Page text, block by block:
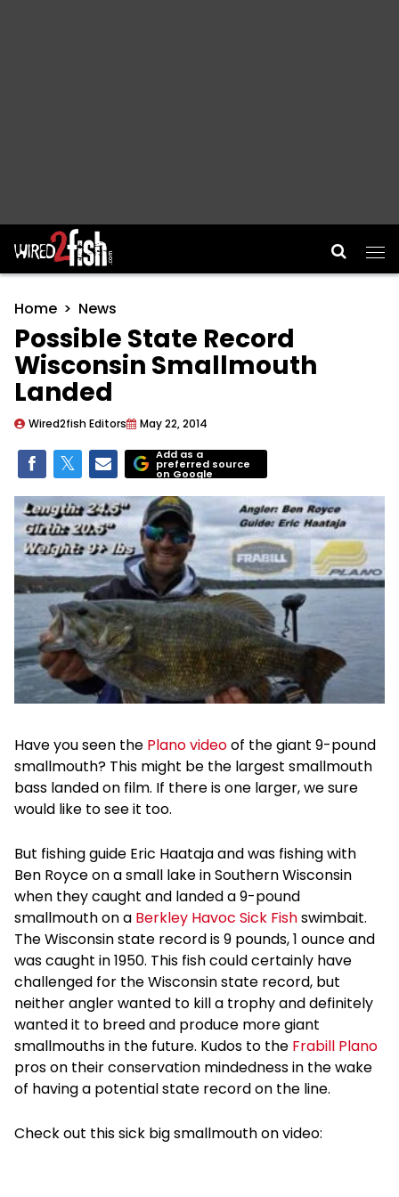
Main Navigation
Home News
Possible State Record
Wisconsin Smallmouth
Landed
Wired2fish Editors May 22, 2014
Add as a
preferred source
on Google
Have you seen the Plano videoof the giant 9-pound
smallmouth? This might be the largest smallmouth
bass landed on film. If there is one larger, we sure
would like to see it too.
But fishing guide Eric Haataja and was fishing with
Ben Royce on a small lake in Southern Wisconsin
when they caught and landed a 9-pound
smallmouth on a Berkley Havoc Sick Fishswimbait.
The Wisconsin state record is 9 pounds, 1 ounce and
was caught in 1950. This fish could certainly have
challenged for the Wisconsin state record, but
neither angler wanted to kill a trophy and definitely
wanted it to breed and produce more giant
smallmouths in the future. Kudos to the Frabill Plano
pros on their conservation mindedness in the wake
of having a potential state record on the line.
Check out this sick big smallmouth on video: